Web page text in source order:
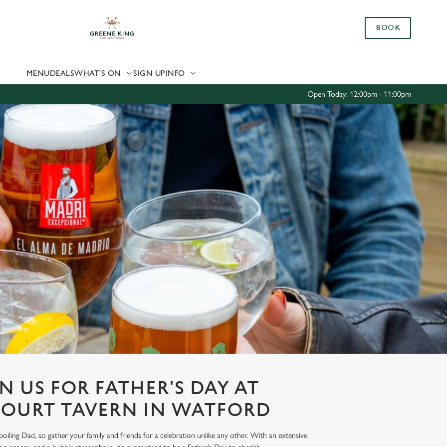
website and for marketing, statistics and to save your preferences. To
can change your settings at any time.
Preferences Statistics Settings
Allow all cookies
BOOK
MENUDEALSWHAT'S ON SIGN UPINFO
Open Today: 12:00pm - 11:00pm
US FOR FATHER'S DAY AT
TAVERN IN WATFORD
Dad, so gather your family and friends for a celebration unlike any other. With an extensive